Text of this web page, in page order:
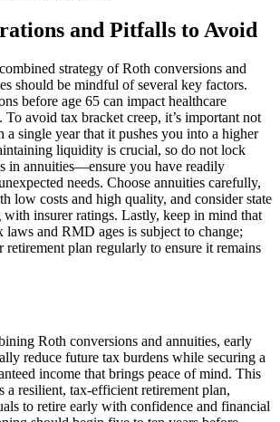
and Pitfalls to Avoid
strategy of Roth conversions and
should be mindful of several key factors.
before age 65 can impact healthcare
avoid tax bracket creep, it’s important not
a single year that it pushes you into a higher
liquidity is crucial, so do not lock
in annuities—ensure you have readily
needs. Choose annuities carefully,
low costs and high quality, and consider state
insurer ratings. Lastly, keep in mind that
laws and RMD ages is subject to change;
retirement plan regularly to ensure it remains
Roth conversions and annuities, early
reduce future tax burdens while securing a
income that brings peace of mind. This
a resilient, tax-efficient retirement plan,
to retire early with confidence and financial